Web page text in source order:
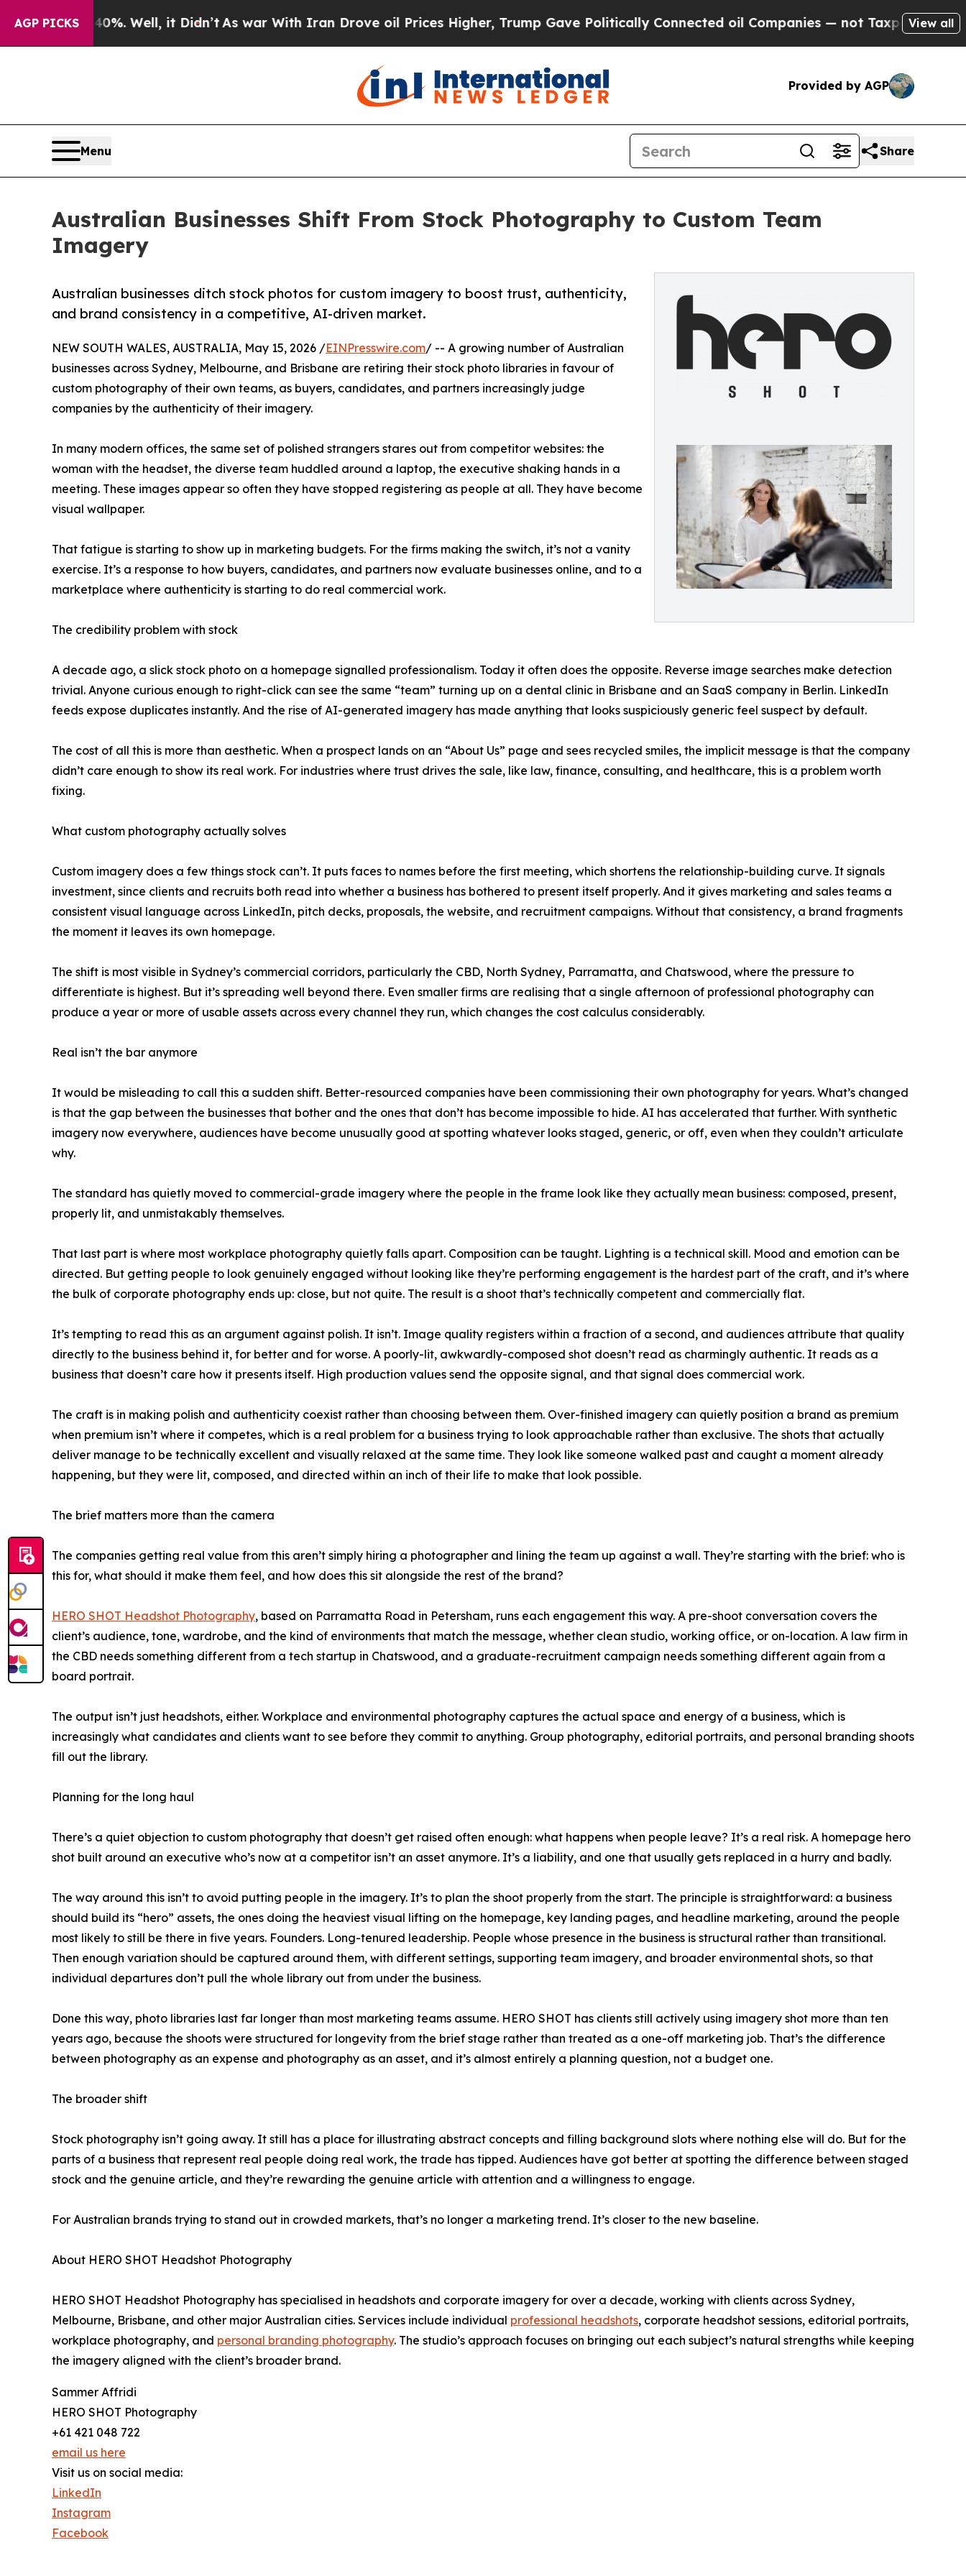
AGP PICKS
40%. Well, it Didn’tAs war With Iran Drove oil Prices Higher, Trump Gave Politically Connected oil Companies — not Taxpayers — the Chance
View all
Provided by AGP
Menu Share
Australian Businesses Shift From Stock Photography to Custom Team
Imagery
Australian businesses ditch stock photos for custom imagery to boost trust, authenticity,
and brand consistency in a competitive, AI-driven market.
NEW SOUTH WALES, AUSTRALIA, May 15, 2026 /EINPresswire.com/ -- A growing number of Australian
businesses across Sydney, Melbourne, and Brisbane are retiring their stock photo libraries in favour of
custom photography of their own teams, as buyers, candidates, and partners increasingly judge
companies by the authenticity of their imagery.
In many modern offices, the same set of polished strangers stares out from competitor websites: the
woman with the headset, the diverse team huddled around a laptop, the executive shaking hands in a
meeting. These images appear so often they have stopped registering as people at all. They have become
visual wallpaper.
That fatigue is starting to show up in marketing budgets. For the firms making the switch, it’s not a vanity
exercise. It’s a response to how buyers, candidates, and partners now evaluate businesses online, and to a
marketplace where authenticity is starting to do real commercial work.
The credibility problem with stock
A decade ago, a slick stock photo on a homepage signalled professionalism. Today it often does the opposite. Reverse image searches make detection
trivial. Anyone curious enough to right-click can see the same “team” turning up on a dental clinic in Brisbane and an SaaS company in Berlin. LinkedIn
feeds expose duplicates instantly. And the rise of AI-generated imagery has made anything that looks suspiciously generic feel suspect by default.
The cost of all this is more than aesthetic. When a prospect lands on an “About Us” page and sees recycled smiles, the implicit message is that the company
didn’t care enough to show its real work. For industries where trust drives the sale, like law, finance, consulting, and healthcare, this is a problem worth
fixing.
What custom photography actually solves
Custom imagery does a few things stock can’t. It puts faces to names before the first meeting, which shortens the relationship-building curve. It signals
investment, since clients and recruits both read into whether a business has bothered to present itself properly. And it gives marketing and sales teams a
consistent visual language across LinkedIn, pitch decks, proposals, the website, and recruitment campaigns. Without that consistency, a brand fragments
the moment it leaves its own homepage.
The shift is most visible in Sydney’s commercial corridors, particularly the CBD, North Sydney, Parramatta, and Chatswood, where the pressure to
differentiate is highest. But it’s spreading well beyond there. Even smaller firms are realising that a single afternoon of professional photography can
produce a year or more of usable assets across every channel they run, which changes the cost calculus considerably.
Real isn’t the bar anymore
It would be misleading to call this a sudden shift. Better-resourced companies have been commissioning their own photography for years. What’s changed
is that the gap between the businesses that bother and the ones that don’t has become impossible to hide. AI has accelerated that further. With synthetic
imagery now everywhere, audiences have become unusually good at spotting whatever looks staged, generic, or off, even when they couldn’t articulate
why.
The standard has quietly moved to commercial-grade imagery where the people in the frame look like they actually mean business: composed, present,
properly lit, and unmistakably themselves.
That last part is where most workplace photography quietly falls apart. Composition can be taught. Lighting is a technical skill. Mood and emotion can be
directed. But getting people to look genuinely engaged without looking like they’re performing engagement is the hardest part of the craft, and it’s where
the bulk of corporate photography ends up: close, but not quite. The result is a shoot that’s technically competent and commercially flat.
It’s tempting to read this as an argument against polish. It isn’t. Image quality registers within a fraction of a second, and audiences attribute that quality
directly to the business behind it, for better and for worse. A poorly-lit, awkwardly-composed shot doesn’t read as charmingly authentic. It reads as a
business that doesn’t care how it presents itself. High production values send the opposite signal, and that signal does commercial work.
The craft is in making polish and authenticity coexist rather than choosing between them. Over-finished imagery can quietly position a brand as premium
when premium isn’t where it competes, which is a real problem for a business trying to look approachable rather than exclusive. The shots that actually
deliver manage to be technically excellent and visually relaxed at the same time. They look like someone walked past and caught a moment already
happening, but they were lit, composed, and directed within an inch of their life to make that look possible.
The brief matters more than the camera
The companies getting real value from this aren’t simply hiring a photographer and lining the team up against a wall. They’re starting with the brief: who is
this for, what should it make them feel, and how does this sit alongside the rest of the brand?
HERO SHOT Headshot Photography, based on Parramatta Road in Petersham, runs each engagement this way. A pre-shoot conversation covers the
client’s audience, tone, wardrobe, and the kind of environments that match the message, whether clean studio, working office, or on-location. A law firm in
the CBD needs something different from a tech startup in Chatswood, and a graduate-recruitment campaign needs something different again from a
board portrait.
The output isn’t just headshots, either. Workplace and environmental photography captures the actual space and energy of a business, which is
increasingly what candidates and clients want to see before they commit to anything. Group photography, editorial portraits, and personal branding shoots
fill out the library.
Planning for the long haul
There’s a quiet objection to custom photography that doesn’t get raised often enough: what happens when people leave? It’s a real risk. A homepage hero
shot built around an executive who’s now at a competitor isn’t an asset anymore. It’s a liability, and one that usually gets replaced in a hurry and badly.
The way around this isn’t to avoid putting people in the imagery. It’s to plan the shoot properly from the start. The principle is straightforward: a business
should build its “hero” assets, the ones doing the heaviest visual lifting on the homepage, key landing pages, and headline marketing, around the people
most likely to still be there in five years. Founders. Long-tenured leadership. People whose presence in the business is structural rather than transitional.
Then enough variation should be captured around them, with different settings, supporting team imagery, and broader environmental shots, so that
individual departures don’t pull the whole library out from under the business.
Done this way, photo libraries last far longer than most marketing teams assume. HERO SHOT has clients still actively using imagery shot more than ten
years ago, because the shoots were structured for longevity from the brief stage rather than treated as a one-off marketing job. That’s the difference
between photography as an expense and photography as an asset, and it’s almost entirely a planning question, not a budget one.
The broader shift
Stock photography isn’t going away. It still has a place for illustrating abstract concepts and filling background slots where nothing else will do. But for the
parts of a business that represent real people doing real work, the trade has tipped. Audiences have got better at spotting the difference between staged
stock and the genuine article, and they’re rewarding the genuine article with attention and a willingness to engage.
For Australian brands trying to stand out in crowded markets, that’s no longer a marketing trend. It’s closer to the new baseline.
About HERO SHOT Headshot Photography
HERO SHOT Headshot Photography has specialised in headshots and corporate imagery for over a decade, working with clients across Sydney,
Melbourne, Brisbane, and other major Australian cities. Services include individual professional headshots, corporate headshot sessions, editorial portraits,
workplace photography, and personal branding photography. The studio’s approach focuses on bringing out each subject’s natural strengths while keeping
the imagery aligned with the client’s broader brand.
Sammer Affridi
HERO SHOT Photography
+61 421 048 722
email us here
Visit us on social media:
LinkedIn
Instagram
Facebook